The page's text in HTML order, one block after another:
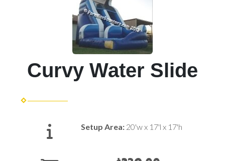
Curvy Water Slide
Setup Area: 20'w x 17'l x 17'h